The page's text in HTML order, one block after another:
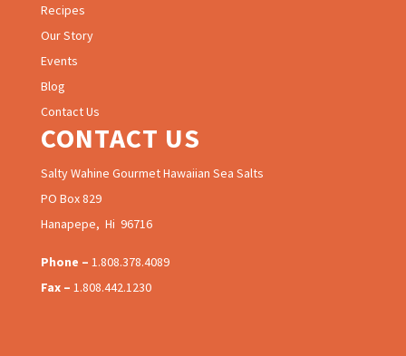
Recipes
Our Story
Events
Blog
Contact Us
CONTACT US
Salty Wahine Gourmet Hawaiian Sea Salts
PO Box 829
Hanapepe, Hi 96716
Phone – 1.808.378.4089
Fax – 1.808.442.1230